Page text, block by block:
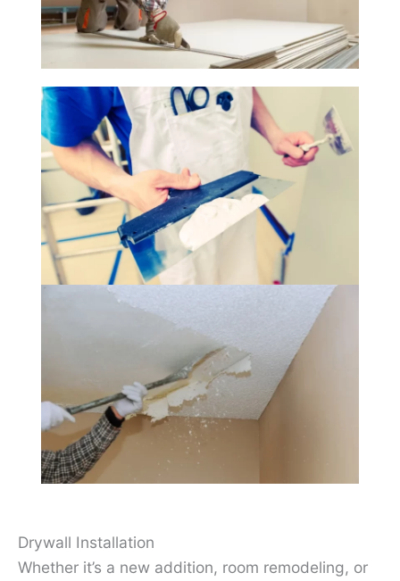
Drywall Installation
Whether it’s a new addition, room remodeling, or